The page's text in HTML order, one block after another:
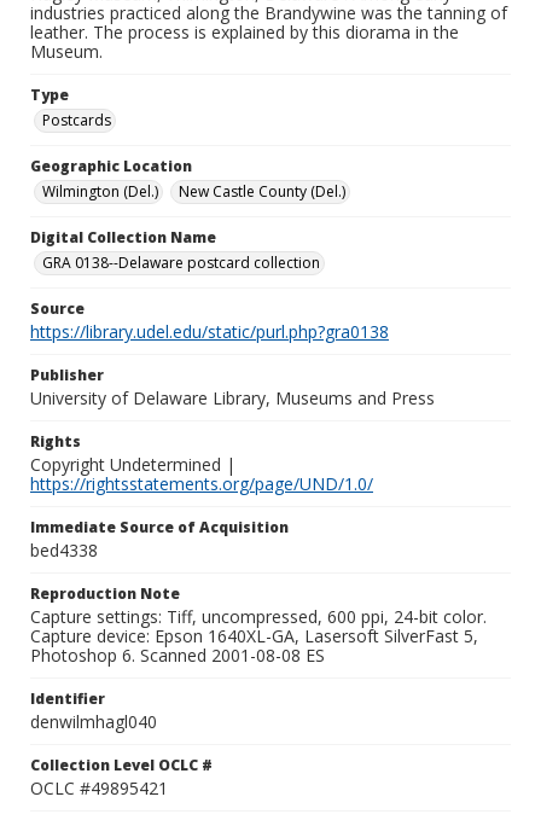
industries practiced along the Brandywine was the tanning of
leather. The process is explained by this diorama in the
Museum.
Type
Postcards
Geographic Location
Wilmington (Del.)
New Castle County (Del.)
Digital Collection Name
GRA 0138--Delaware postcard collection
Source
https://library.udel.edu/static/purl.php?gra0138
Publisher
University of Delaware Library, Museums and Press
Rights
Copyright Undetermined |
https://rightsstatements.org/page/UND/1.0/
Immediate Source of Acquisition
bed4338
Reproduction Note
Capture settings: Tiff, uncompressed, 600 ppi, 24-bit color.
Capture device: Epson 1640XL-GA, Lasersoft SilverFast 5,
Photoshop 6. Scanned 2001-08-08 ES
Identifier
denwilmhagl040
Collection Level OCLC #
OCLC #49895421